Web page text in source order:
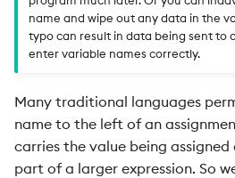
name and wipe out any data in the
typo can result in data being sent to
enter variable names correctly.
Many traditional languages
name to the left of an
carries the value being assigned
part of a larger expression. So